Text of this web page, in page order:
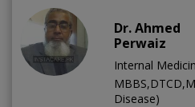
Dr. Ahmed
Perwaiz
Internal
Disease)